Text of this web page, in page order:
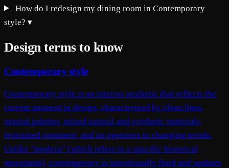
How do I redesign my dining room in Contemporary
style? ▾
Design terms to know
Contemporary style
Contemporary style is an interior aesthetic that reflects the
current moment in design, characterized by clean lines,
neutral palettes, mixed natural and synthetic materials,
restrained ornament, and an openness to changing trends.
Unlike "modern" (which refers to a specific historical
movement), contemporary is intentionally fluid and updates